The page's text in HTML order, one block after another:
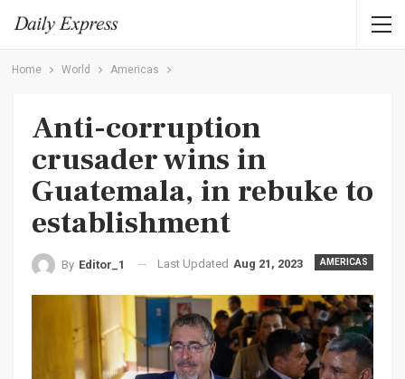
Home World Americas
Anti-corruption
crusader wins in
Guatemala, in rebuke to
establishment
AMERICAS
By Editor_1 Last Updated Aug 21, 2023